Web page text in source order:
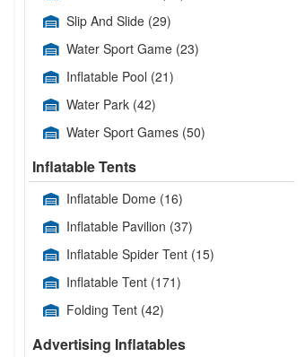
Slip And Slide (29)
Water Sport Game (23)
Inflatable Pool (21)
Water Park (42)
Water Sport Games (50)
Inflatable Tents
Inflatable Dome (16)
Inflatable Pavilion (37)
Inflatable Spider Tent (15)
Inflatable Tent (171)
Folding Tent (42)
Advertising Inflatables